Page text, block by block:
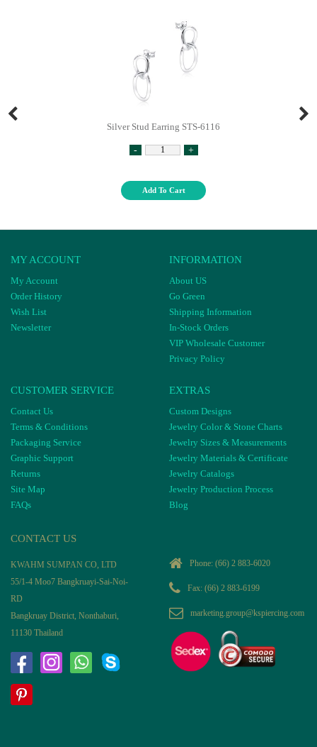
Silver Stud Earring STS-6116
- +
Add To Cart
MY ACCOUNT
My Account
Order History
Wish List
Newsletter
INFORMATION
About US
Go Green
Shipping Information
In-Stock Orders
VIP Wholesale Customer
Privacy Policy
CUSTOMER SERVICE
Contact Us
Terms & Conditions
Packaging Service
Graphic Support
Returns
Site Map
FAQs
EXTRAS
Custom Designs
Jewelry Color & Stone Charts
Jewelry Sizes & Measurements
Jewelry Materials & Certificate
Jewelry Catalogs
Jewelry Production Process
Blog
CONTACT US
KWAHM SUMPAN CO, LTD
55/1-4 Moo7 Bangkruayi-Sai-Noi-
RD
Bangkruay District, Nonthaburi,
11130 Thailand
Phone: (66) 2 883-6020
Fax: (66) 2 883-6199
marketing.group@kspiercing.com